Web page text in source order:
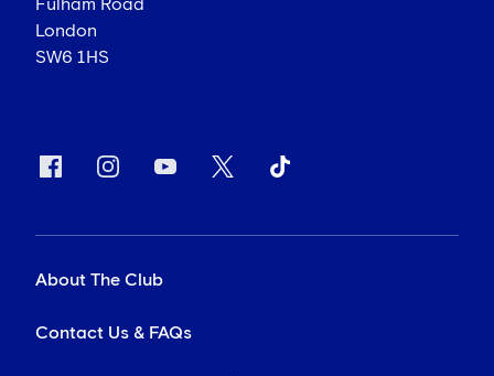
Fulham Road
London
SW6 1HS
About The Club
Contact Us & FAQs